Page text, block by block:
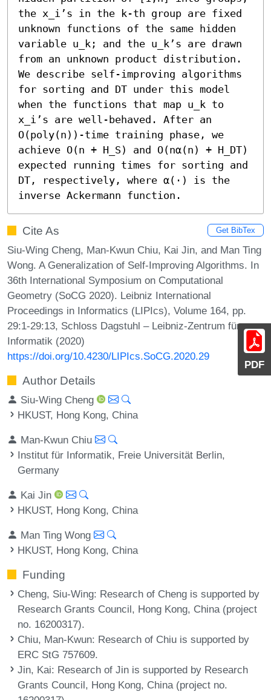
PDF
the x_i’s in the k-th group are fixed
unknown functions of the same hidden
variable u_k; and the u_k’s are drawn
from an unknown product distribution.
We describe self-improving algorithms
for sorting and DT under this model
when the functions that map u_k to
x_i’s are well-behaved. After an
O(poly(n))-time training phase, we
achieve O(n + H_S) and O(nα(n) + H_DT)
expected running times for sorting and
DT, respectively, where α(⋅) is the
inverse Ackermann function.
Cite As Get BibTex
Siu-Wing Cheng, Man-Kwun Chiu, Kai Jin, and Man Ting
Wong. A Generalization of Self-Improving Algorithms. In
36th International Symposium on Computational
Geometry (SoCG 2020). Leibniz International
Proceedings in Informatics (LIPIcs), Volume 164, pp.
29:1-29:13, Schloss Dagstuhl – Leibniz-Zentrum für
Informatik (2020)
https://doi.org/10.4230/LIPIcs.SoCG.2020.29
Author Details
Siu-Wing Cheng
HKUST, Hong Kong, China
Man-Kwun Chiu
Institut für Informatik, Freie Universität Berlin,
Germany
Kai Jin
HKUST, Hong Kong, China
Man Ting Wong
HKUST, Hong Kong, China
Funding
Cheng, Siu-Wing: Research of Cheng is supported by
Research Grants Council, Hong Kong, China (project
no. 16200317).
Chiu, Man-Kwun: Research of Chiu is supported by
ERC StG 757609.
Jin, Kai: Research of Jin is supported by Research
Grants Council, Hong Kong, China (project no.